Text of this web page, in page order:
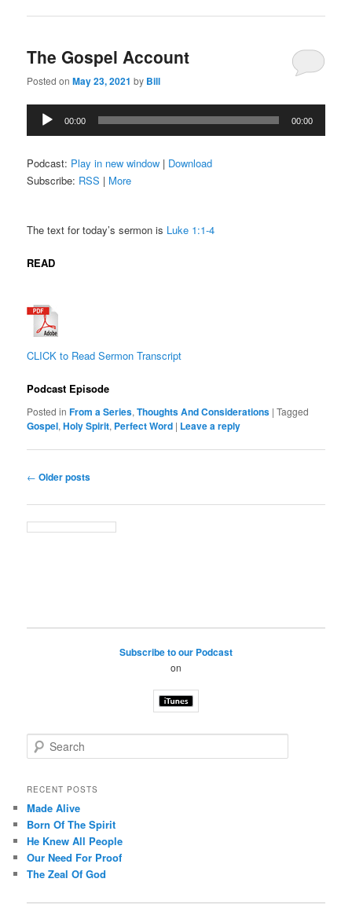
The Gospel Account
Posted onMay 23, 2021 by Bill
Audio
Player
00:00 00:00
Podcast: Play in new window | Download
Subscribe: RSS | More
The text for today’s sermon is Luke 1:1-4
READ
CLICK to Read Sermon Transcript
Podcast Episode
Posted in From a Series,Thoughts And Considerations |Tagged
Gospel,Holy Spirit, Perfect Word | Leave a reply
Post
← Older posts
Subscribe to our Podcast
on
e
r
h
RECENT POSTS
Made Alive
Born Of The Spirit
He Knew All People
Our Need For Proof
The Zeal Of God